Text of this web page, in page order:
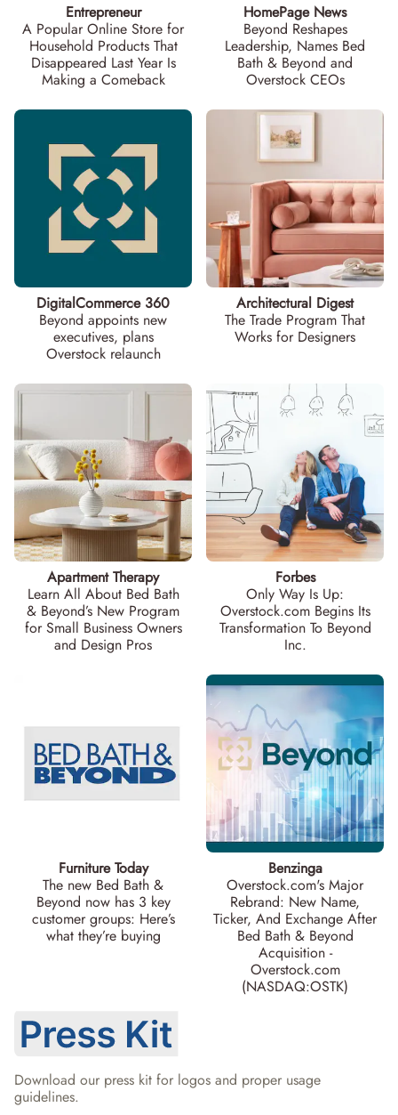
Entrepreneur
A Popular Online Store for
Household Products That
Disappeared Last Year Is
Making a Comeback
HomePage News
Beyond Reshapes
Leadership, Names Bed
Bath & Beyond and
Overstock CEOs
DigitalCommerce 360
Beyond appoints new
executives, plans
Overstock relaunch
Architectural Digest
The Trade Program That
Works for Designers
Apartment Therapy
Learn All About Bed Bath
& Beyond’s New Program
for Small Business Owners
and Design Pros
Forbes
Only Way Is Up:
Overstock.com Begins Its
Transformation To Beyond
Inc.
Furniture Today
The new Bed Bath &
Beyond now has 3 key
customer groups: Here’s
what they’re buying
Benzinga
Overstock.com's Major
Rebrand: New Name,
Ticker, And Exchange After
Bed Bath & Beyond
Acquisition -
Overstock.com
(NASDAQ:OSTK)
Download our press kit for logos and proper usage
guidelines.